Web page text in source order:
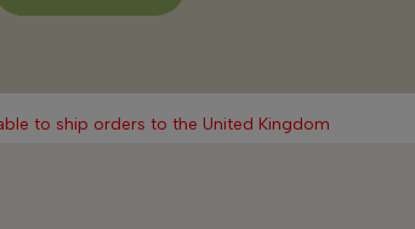
to ship orders to the United Kingdom